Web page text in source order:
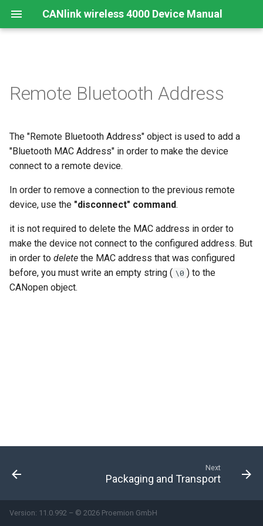
CANlink wireless 4000 Device Manual
Scope of Delivery
Launch Kit
Accessories
Connectors
FCC Notes USA
ISED Notes Canada
Warranty and Liability
Connect to Proemion
Configurator
Migration from CANlink®
wireless 3000
Firmware update
Wi-Fi Interface
Bluetooth Interface
BLE Interface
Analog Inputs
Digital Output
Power Management
CTO Demonstration 2
CAN Filtering
Object Dictionary Essentials
Typical Configurations
Bandwidth tuning
Reset device (repair mode)
Remote Bluetooth Address
The "Remote Bluetooth Address" object is used to add a
"Bluetooth MAC Address" in order to make the device
connect to a remote device.
In order to remove a connection to the previous remote
device, use the "disconnect" command.
it is not required to delete the MAC address in order to
make the device not connect to the configured address. But
in order to delete the MAC address that was configured
before, you must write an empty string ( \0 ) to the
CANopen object.
Next
Packaging and Transport
Version: 11.0.992 – © 2026 Proemion GmbH